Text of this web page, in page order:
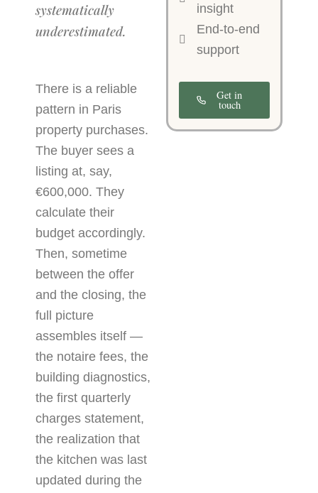
systematically
underestimated.
There is a reliable
pattern in Paris
property purchases.
The buyer sees a
listing at, say,
€600,000. They
calculate their
budget accordingly.
Then, sometime
between the offer
and the closing, the
full picture
assembles itself —
the notaire fees, the
building diagnostics,
the first quarterly
charges statement,
the realization that
the kitchen was last
updated during the
insight
End-to-end
support
Get in
touch